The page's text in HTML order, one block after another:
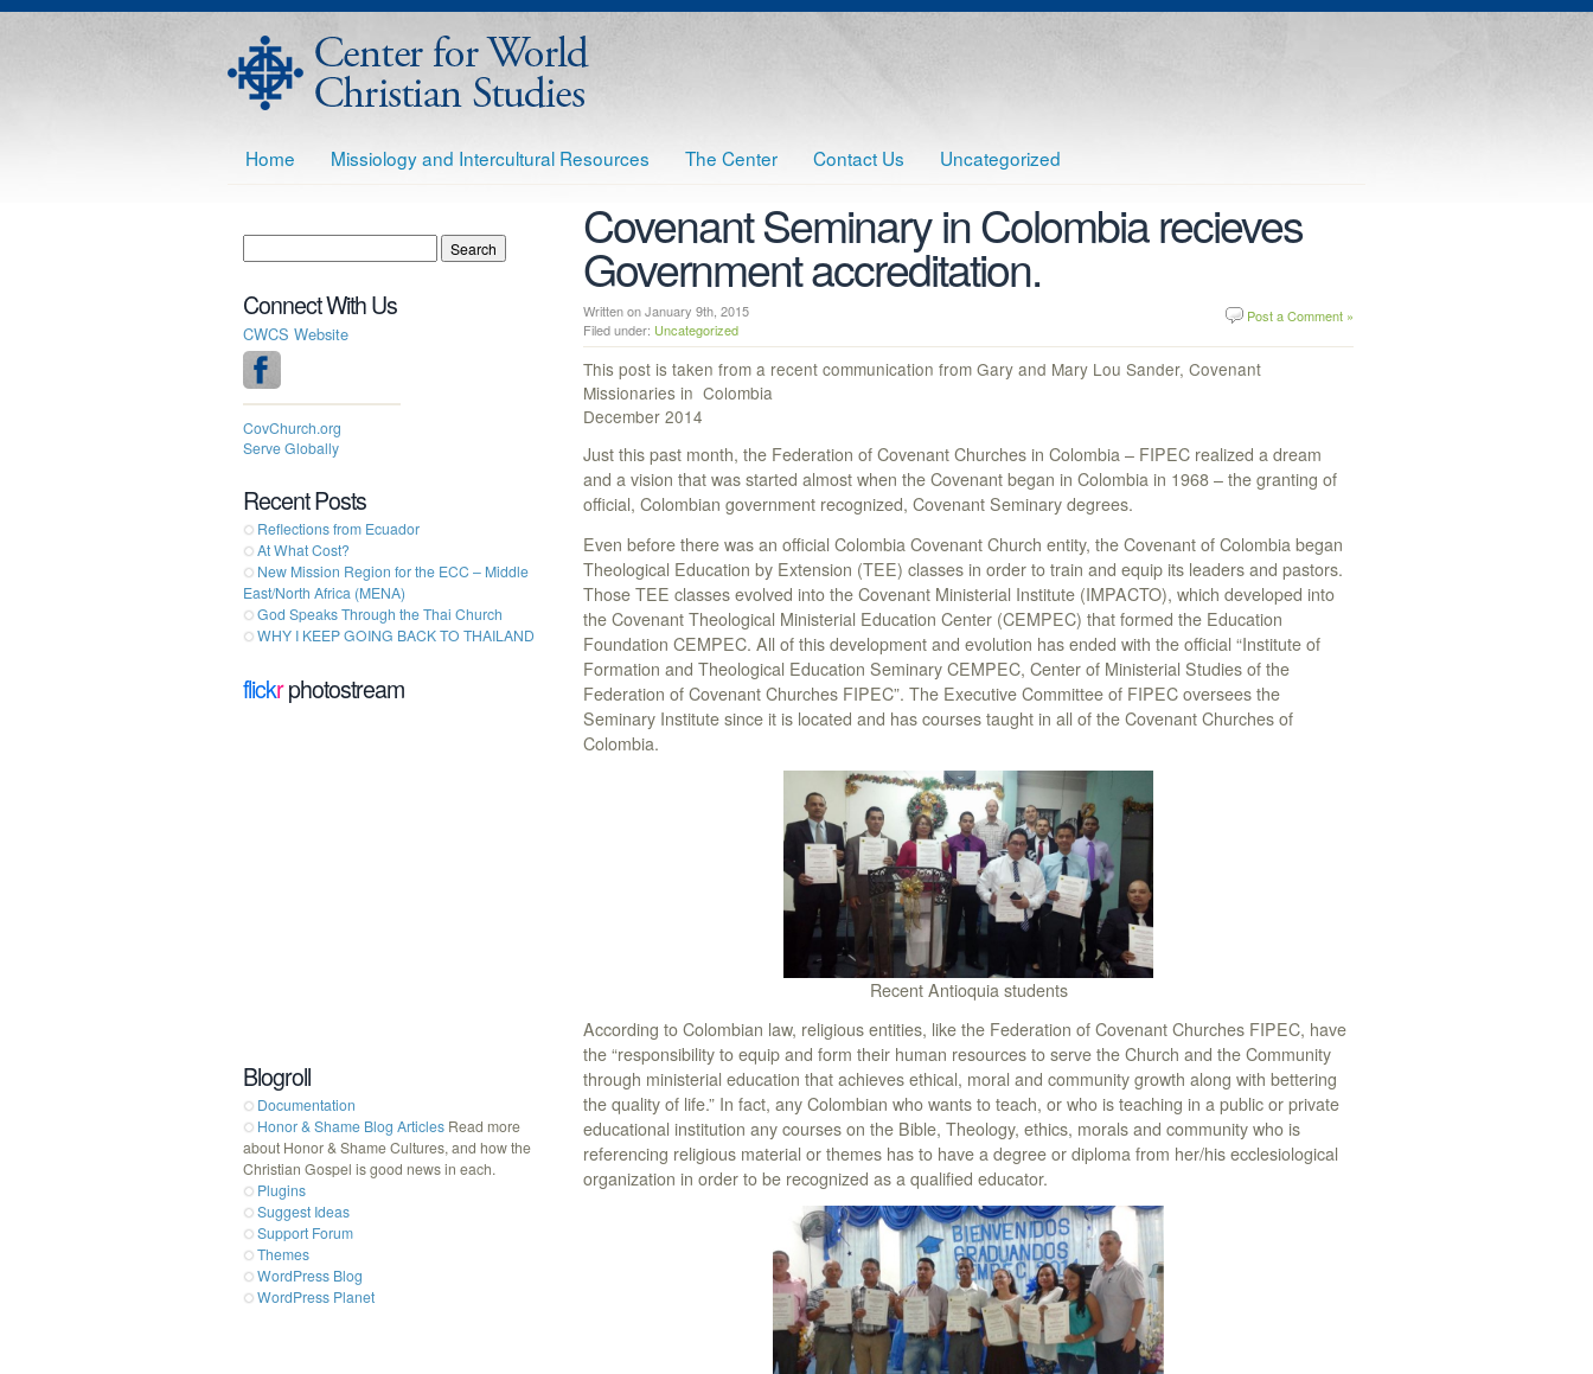
Home Missiology and Intercultural Resources The Center Contact Us Uncategorized
Covenant Seminary in Colombia recieves
Government accreditation.
Post a Comment »
Written on January 9th, 2015
Filed under: Uncategorized
This post is taken from a recent communication from Gary and Mary Lou Sander, Covenant
Missionaries in Colombia
December 2014
Just this past month, the Federation of Covenant Churches in Colombia – FIPEC realized a dream
and a vision that was started almost when the Covenant began in Colombia in 1968 – the granting of
official, Colombian government recognized, Covenant Seminary degrees.
Even before there was an official Colombia Covenant Church entity, the Covenant of Colombia began
Theological Education by Extension (TEE) classes in order to train and equip its leaders and pastors.
Those TEE classes evolved into the Covenant Ministerial Institute (IMPACTO), which developed into
the Covenant Theological Ministerial Education Center (CEMPEC) that formed the Education
Foundation CEMPEC. All of this development and evolution has ended with the official “Institute of
Formation and Theological Education Seminary CEMPEC, Center of Ministerial Studies of the
Federation of Covenant Churches FIPEC”. The Executive Committee of FIPEC oversees the
Seminary Institute since it is located and has courses taught in all of the Covenant Churches of
Colombia.
Recent Antioquia students
According to Colombian law, religious entities, like the Federation of Covenant Churches FIPEC, have
the “responsibility to equip and form their human resources to serve the Church and the Community
through ministerial education that achieves ethical, moral and community growth along with bettering
the quality of life.” In fact, any Colombian who wants to teach, or who is teaching in a public or private
educational institution any courses on the Bible, Theology, ethics, morals and community who is
referencing religious material or themes has to have a degree or diploma from her/his ecclesiological
organization in order to be recognized as a qualified educator.
Connect With Us
CWCS Website
CovChurch.org
Serve Globally
Recent Posts
Reflections from Ecuador
At What Cost?
New Mission Region for the ECC – Middle
East/North Africa (MENA)
God Speaks Through the Thai Church
WHY I KEEP GOING BACK TO THAILAND
flickrphotostream
Blogroll
Documentation
Honor & Shame Blog Articles Read more
about Honor & Shame Cultures, and how the
Christian Gospel is good news in each.
Plugins
Suggest Ideas
Support Forum
Themes
WordPress Blog
WordPress Planet